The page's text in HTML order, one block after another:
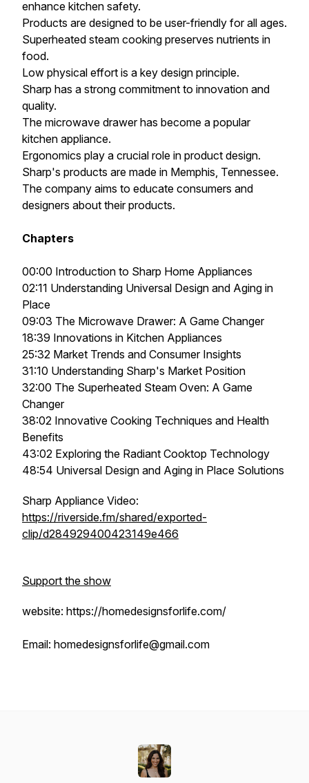
enhance kitchen safety.
Products are designed to be user-friendly for all ages.
Superheated steam cooking preserves nutrients in
food.
Low physical effort is a key design principle.
Sharp has a strong commitment to innovation and
quality.
The microwave drawer has become a popular
kitchen appliance.
Ergonomics play a crucial role in product design.
Sharp's products are made in Memphis, Tennessee.
The company aims to educate consumers and
designers about their products.
Chapters
00:00 Introduction to Sharp Home Appliances
02:11 Understanding Universal Design and Aging in
Place
09:03 The Microwave Drawer: A Game Changer
18:39 Innovations in Kitchen Appliances
25:32 Market Trends and Consumer Insights
31:10 Understanding Sharp's Market Position
32:00 The Superheated Steam Oven: A Game
Changer
38:02 Innovative Cooking Techniques and Health
Benefits
43:02 Exploring the Radiant Cooktop Technology
48:54 Universal Design and Aging in Place Solutions
Sharp Appliance Video:
https://riverside.fm/shared/exported-
clip/d284929400423149e466
Support the show
website: https://homedesignsforlife.com/
Email: homedesignsforlife@gmail.com